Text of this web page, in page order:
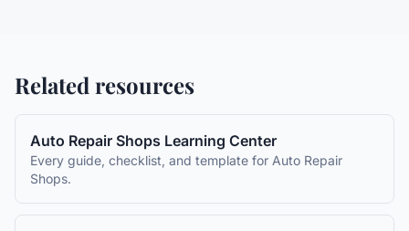
Related resources
Auto Repair Shops Learning Center
Every guide, checklist, and template for Auto Repair
Shops.